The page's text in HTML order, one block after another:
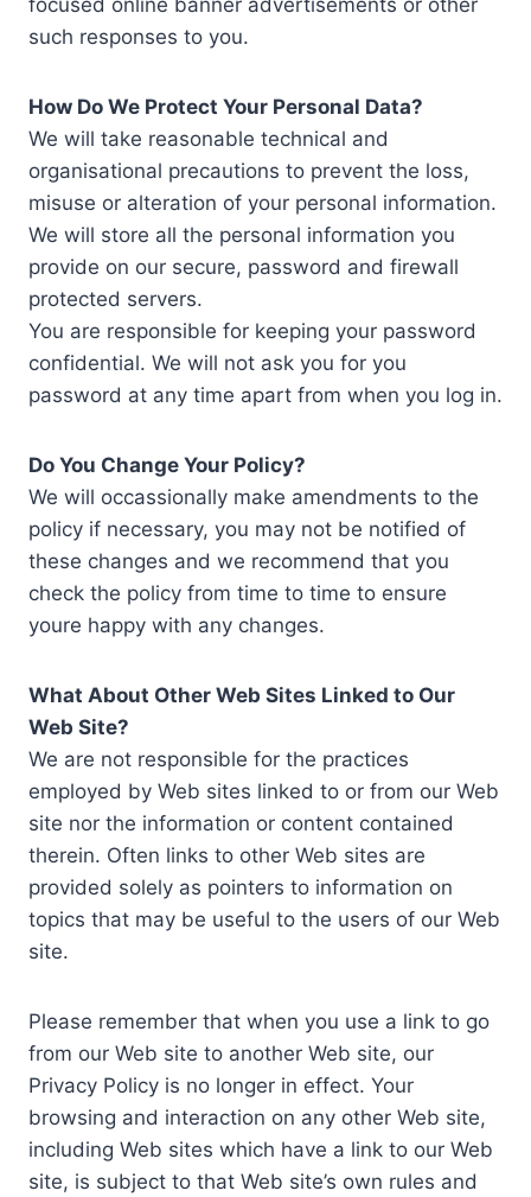
focused online banner advertisements or other
such responses to you.
How Do We Protect Your Personal Data?
We will take reasonable technical and
organisational precautions to prevent the loss,
misuse or alteration of your personal information.
We will store all the personal information you
provide on our secure, password and firewall
protected servers.
You are responsible for keeping your password
confidential. We will not ask you for you
password at any time apart from when you log in.
Do You Change Your Policy?
We will occassionally make amendments to the
policy if necessary, you may not be notified of
these changes and we recommend that you
check the policy from time to time to ensure
youre happy with any changes.
What About Other Web Sites Linked to Our
Web Site?
We are not responsible for the practices
employed by Web sites linked to or from our Web
site nor the information or content contained
therein. Often links to other Web sites are
provided solely as pointers to information on
topics that may be useful to the users of our Web
site.
Please remember that when you use a link to go
from our Web site to another Web site, our
Privacy Policy is no longer in effect. Your
browsing and interaction on any other Web site,
including Web sites which have a link to our Web
site, is subject to that Web site’s own rules and